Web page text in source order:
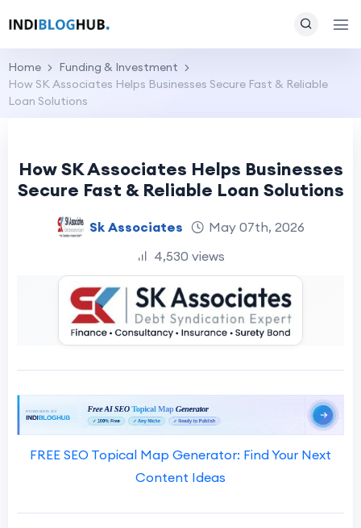
Home
Funding & Investment
How SK Associates Helps Businesses Secure Fast & Reliable
Loan Solutions
How SK Associates Helps Businesses
Secure Fast & Reliable Loan Solutions
Sk Associates
May 07th, 2026
4,530 views
FREE SEO Topical Map Generator: Find Your Next
Content Ideas